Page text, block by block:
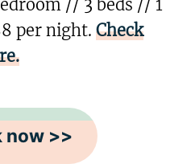
// 3 beds // 1
per night. Check
now >>